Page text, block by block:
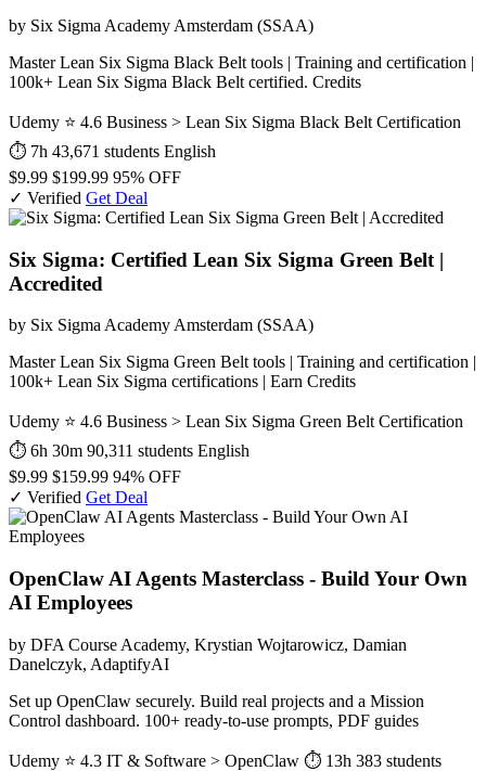
by Six Sigma Academy Amsterdam (SSAA)
Master Lean Six Sigma Black Belt tools | Training and certification |
100k+ Lean Six Sigma Black Belt certified. Credits
Udemy ⭐ 4.6 Business > Lean Six Sigma Black Belt Certification
⏱ 7h 43,671 students English
$9.99 $199.99 95% OFF
✓ Verified Get Deal
Six Sigma: Certified Lean Six Sigma Green Belt |
Accredited
by Six Sigma Academy Amsterdam (SSAA)
Master Lean Six Sigma Green Belt tools | Training and certification |
100k+ Lean Six Sigma certifications | Earn Credits
Udemy ⭐ 4.6 Business > Lean Six Sigma Green Belt Certification
⏱ 6h 30m 90,311 students English
$9.99 $159.99 94% OFF
✓ Verified Get Deal
OpenClaw AI Agents Masterclass - Build Your Own
AI Employees
by DFA Course Academy, Krystian Wojtarowicz, Damian
Danelczyk, AdaptifyAI
Set up OpenClaw securely. Build real projects and a Mission
Control dashboard. 100+ ready-to-use prompts, PDF guides
Udemy ⭐ 4.3 IT & Software > OpenClaw ⏱ 13h 383 students